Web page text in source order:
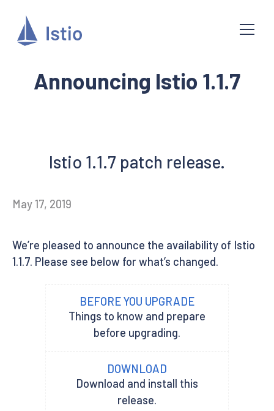
Announcing Istio 1.1.7
Istio 1.1.7 patch release.
May 17, 2019
We’re pleased to announce the availability of Istio
1.1.7. Please see below for what’s changed.
BEFORE YOU UPGRADE
Things to know and prepare
before upgrading.
DOWNLOAD
Download and install this
release.